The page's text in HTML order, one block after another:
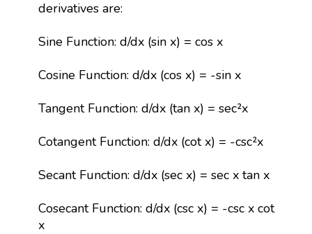
derivatives are:
Sine Function: d/dx (sin x) = cos x
Cosine Function: d/dx (cos x) = -sin x
Tangent Function: d/dx (tan x) = sec²x
Cotangent Function: d/dx (cot x) = -csc²x
Secant Function: d/dx (sec x) = sec x tan x
Cosecant Function: d/dx (csc x) = -csc x cot
x